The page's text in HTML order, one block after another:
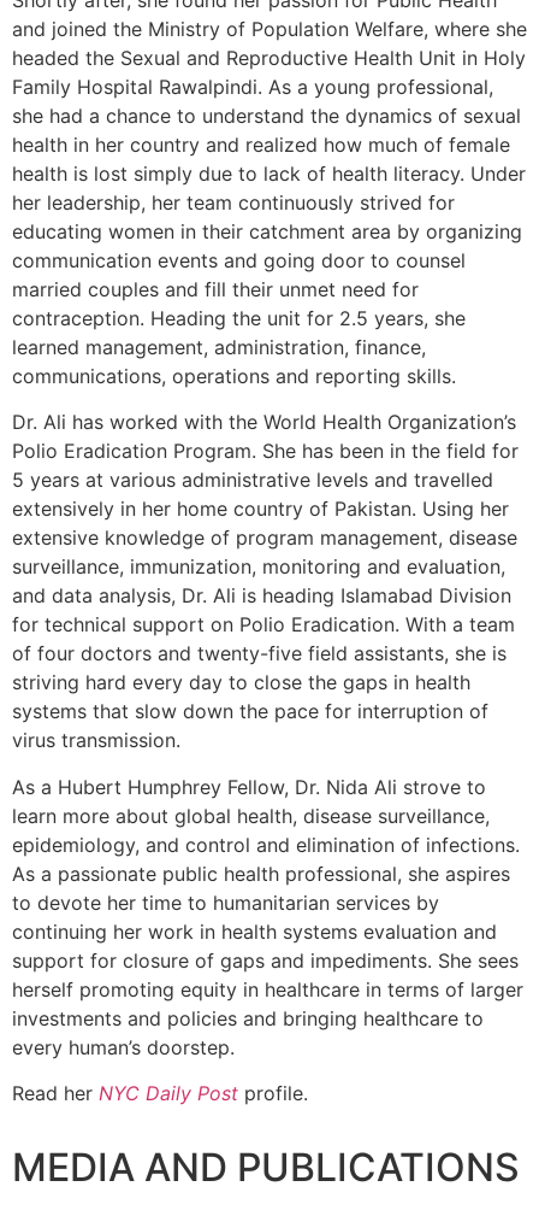
and joined the Ministry of Population Welfare, where she
headed the Sexual and Reproductive Health Unit in Holy
Family Hospital Rawalpindi. As a young professional,
she had a chance to understand the dynamics of sexual
health in her country and realized how much of female
health is lost simply due to lack of health literacy. Under
her leadership, her team continuously strived for
educating women in their catchment area by organizing
communication events and going door to counsel
married couples and fill their unmet need for
contraception. Heading the unit for 2.5 years, she
learned management, administration, finance,
communications, operations and reporting skills.
Dr. Ali has worked with the World Health Organization’s
Polio Eradication Program. She has been in the field for
5 years at various administrative levels and travelled
extensively in her home country of Pakistan. Using her
extensive knowledge of program management, disease
surveillance, immunization, monitoring and evaluation,
and data analysis, Dr. Ali is heading Islamabad Division
for technical support on Polio Eradication. With a team
of four doctors and twenty-five field assistants, she is
striving hard every day to close the gaps in health
systems that slow down the pace for interruption of
virus transmission.
As a Hubert Humphrey Fellow, Dr. Nida Ali strove to
learn more about global health, disease surveillance,
epidemiology, and control and elimination of infections.
As a passionate public health professional, she aspires
to devote her time to humanitarian services by
continuing her work in health systems evaluation and
support for closure of gaps and impediments. She sees
herself promoting equity in healthcare in terms of larger
investments and policies and bringing healthcare to
every human’s doorstep.
Read her NYC Daily Post profile.
MEDIA AND PUBLICATIONS